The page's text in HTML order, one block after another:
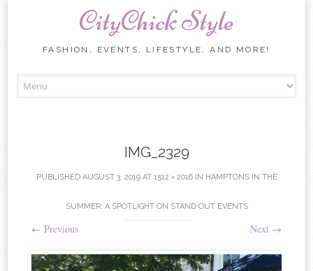
CityChick Style
FASHION, EVENTS, LIFESTYLE, AND MORE!
IMG_2329
PUBLISHED AUGUST 3, 2019AT 1512 × 2016IN HAMPTONS IN THE
SUMMER: A SPOTLIGHT ON STAND OUT EVENTS
← Previous Next →